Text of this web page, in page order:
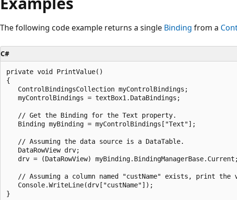
The following code example returns a single Binding from a
C#
private void PrintValue()
{
   ControlBindingsCollection myControlBindings;
   myControlBindings = textBox1.DataBindings;
   // Get the Binding for the Text property.
   Binding myBinding = myControlBindings["Text"];
   // Assuming the data source is a DataTable.
   DataRowView drv;
   drv = (DataRowView) myBinding.BindingManagerBase.Current;
// Assuming a column named "custName" exists, print the
   Console.WriteLine(drv["custName"]);